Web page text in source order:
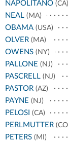
NAPOLITANO(CA)
NEAL(MA)
OBAMA(USA)
OLVER(MA)
OWENS(NY)
PALLONE (NJ)
PASCRELL(NJ)
PASTOR(AZ)
PAYNE (NJ)
PELOSI (CA)
PERLMUTTER
PETERS(MI)